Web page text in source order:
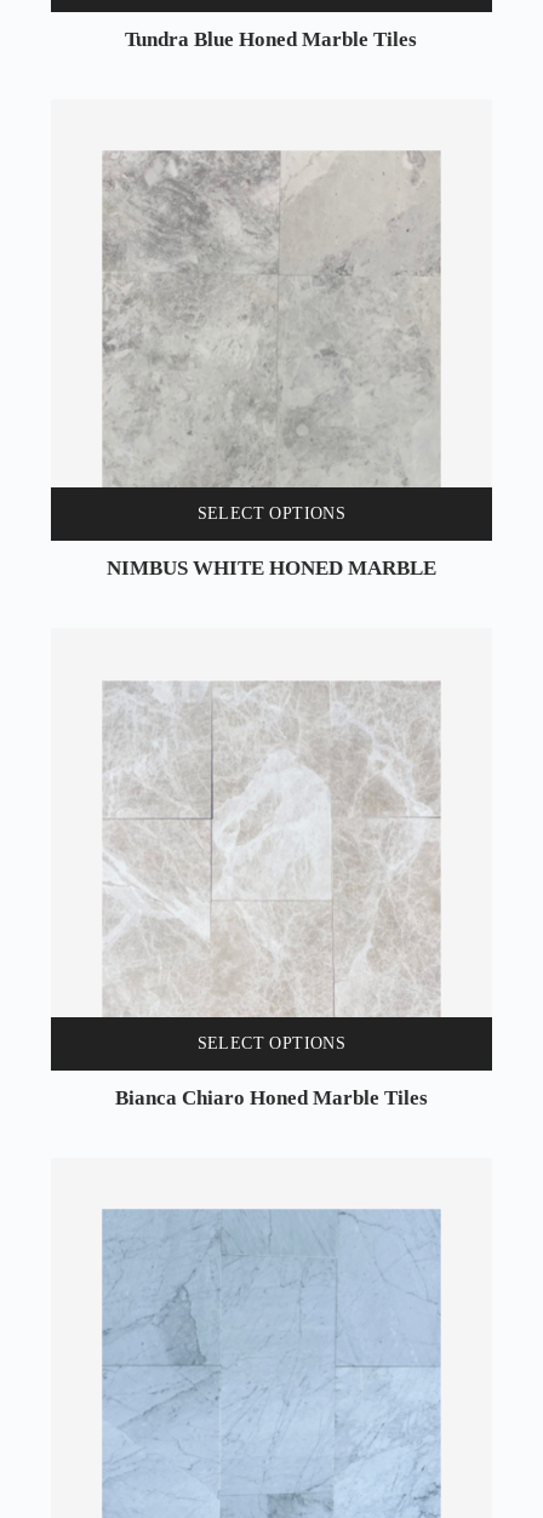
Tundra Blue Honed Marble Tiles
SELECT OPTIONS
NIMBUS WHITE HONED MARBLE
SELECT OPTIONS
Bianca Chiaro Honed Marble Tiles